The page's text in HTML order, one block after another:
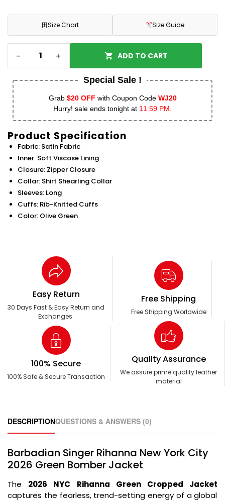
田Size Chart Size Guide
- + ADD TO CART
Special Sale !
Grab $20 OFF with Coupon Code WJ20
Hurry! sale ends tonight at 11:59 PM.
Product Specification
Fabric: Satin Fabric
Inner: Soft Viscose Lining
Closure: Zipper Closure
Collar: Shirt Shearling Collar
Sleeves: Long
Cuffs: Rib-Knitted Cuffs
Color: Olive Green
Easy Return
30 Days Fast & Easy Return and
Exchanges.
Free Shipping
Free Shipping Worldwide
100% Secure
100% Safe & Secure Transaction
Quality Assurance
We assure prime quality leather
material
DESCRIPTIONQUESTIONS & ANSWERS (0)
Barbadian Singer Rihanna New York City
2026 Green Bomber Jacket
The 2026 NYC Rihanna Green Cropped Jacket
captures the fearless,trend-setting energy of a global